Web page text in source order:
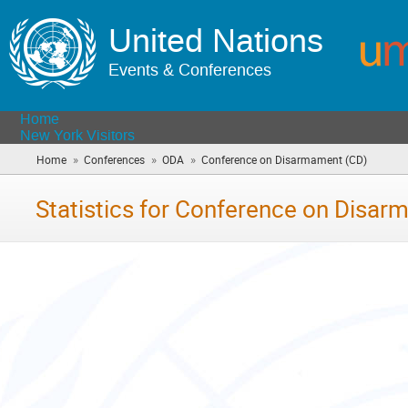
United Nations
Events & Conferences
Home
New York Visitors
Home » Conferences » ODA » Conference on Disarmament (CD)
are
Statistics for Conference on